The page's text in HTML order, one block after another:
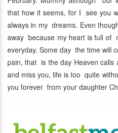
that how it seems, for I see you
always in my dreams. Even
away because my heart is full of
everyday. Some day the time will
pain, that is the day Heaven
and miss you, life is too quite
you forever from your daughter